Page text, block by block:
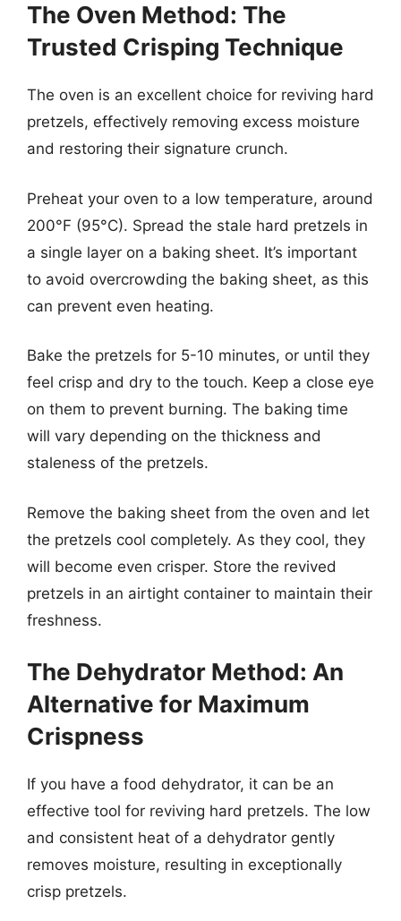
The Oven Method: The
Trusted Crisping Technique
The oven is an excellent choice for reviving hard
pretzels, effectively removing excess moisture
and restoring their signature crunch.
Preheat your oven to a low temperature, around
200°F (95°C). Spread the stale hard pretzels in
a single layer on a baking sheet. It’s important
to avoid overcrowding the baking sheet, as this
can prevent even heating.
Bake the pretzels for 5-10 minutes, or until they
feel crisp and dry to the touch. Keep a close eye
on them to prevent burning. The baking time
will vary depending on the thickness and
staleness of the pretzels.
Remove the baking sheet from the oven and let
the pretzels cool completely. As they cool, they
will become even crisper. Store the revived
pretzels in an airtight container to maintain their
freshness.
The Dehydrator Method: An
Alternative for Maximum
Crispness
If you have a food dehydrator, it can be an
effective tool for reviving hard pretzels. The low
and consistent heat of a dehydrator gently
removes moisture, resulting in exceptionally
crisp pretzels.